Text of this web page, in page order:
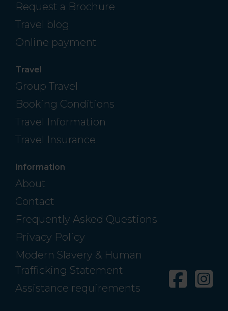
Request a Brochure
Travel blog
Online payment
Travel
Group Travel
Booking Conditions
Travel Information
Travel Insurance
Information
About
Contact
Frequently Asked Questions
Privacy Policy
Modern Slavery & Human
Trafficking Statement
Assistance requirements